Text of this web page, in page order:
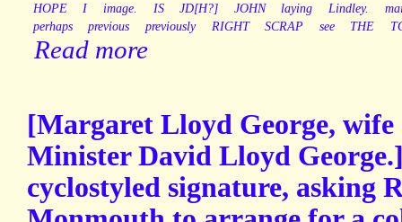
HOPE
I image. IS JD[H?] JOHN laying Lindley.
perhaps
previous previously RIGHT SCRAP see THE
Read more
[Margaret Lloyd George,
Minister David Lloyd
cyclostyled signature, asking